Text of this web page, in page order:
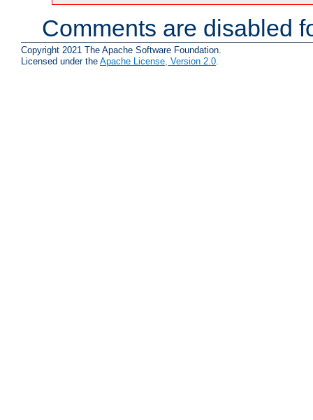
Comments are disabled
Copyright 2021 The Apache Software Foundation.
Licensed under the Apache License, Version 2.0